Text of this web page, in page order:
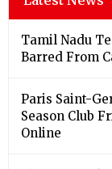
Tamil Nadu
Barred From
Paris Saint-
Season Club
Online